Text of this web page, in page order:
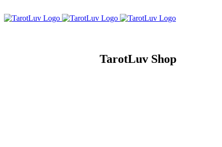
to
TarotLuv Shop